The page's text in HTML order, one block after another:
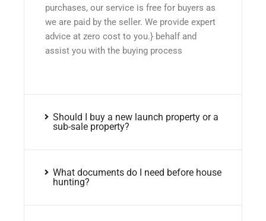
purchases, our service is free for buyers as
we are paid by the seller. We provide expert
advice at zero cost to you.} behalf and
assist you with the buying process
Should I buy a new launch property or a
sub-sale property?
What documents do I need before house
hunting?